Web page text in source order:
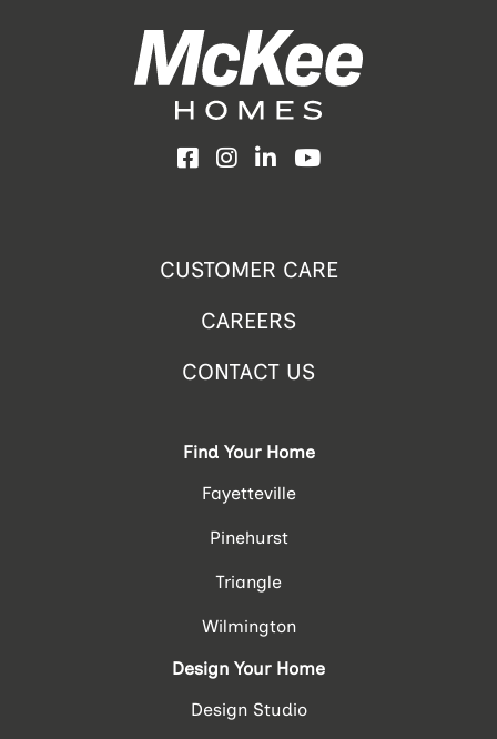
Facebook
Instagram
LinkedInYouTube
CUSTOMER CARE
CAREERS
CONTACT US
Find Your Home
Fayetteville
Pinehurst
Triangle
Wilmington
Design Your Home
Design Studio